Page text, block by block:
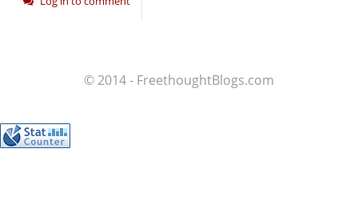
© 2014 - FreethoughtBlogs.com